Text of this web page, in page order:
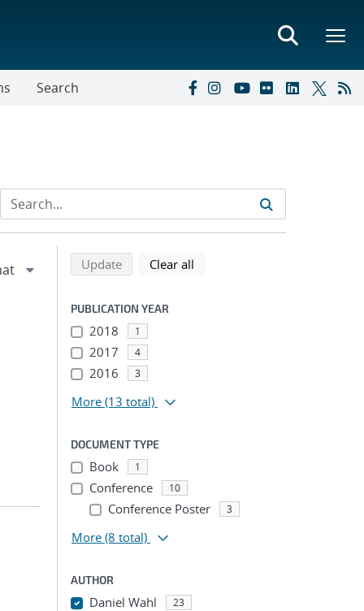
Search
Refine search results
Back to top of search results
Updatesearch using selected filters
Clear all
PUBLICATION YEAR
2018 1
2017 4
2016 3
More (13 total)
DOCUMENT TYPE
Book 1
Conference 10
Conference Poster 3
More (8 total)
AUTHOR
Daniel Wahl 23